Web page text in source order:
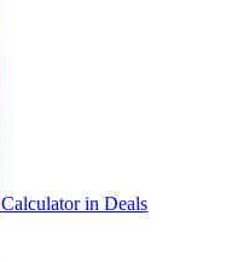
Calculator in Deals